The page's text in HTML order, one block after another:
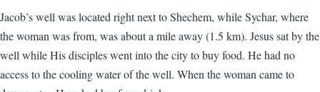
Jacob’s well was located right next to Shechem, while Sychar, where
the woman was from, was about a mile away (1.5 km). Jesus sat by the
well while His disciples went into the city to buy food. He had no
access to the cooling water of the well. When the woman came to